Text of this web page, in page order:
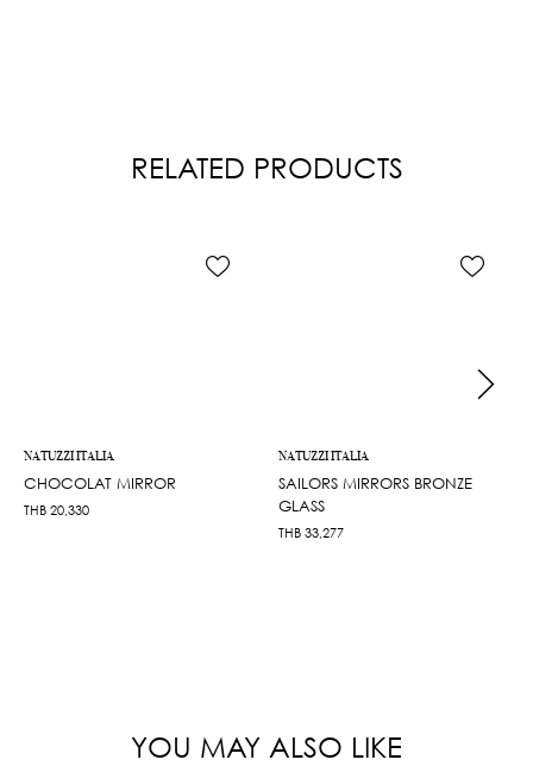
RELATED PRODUCTS
NATUZZI ITALIA
CHOCOLAT MIRROR
THB 20,330
NATUZZI ITALIA
SAILORS MIRRORS BRONZE
GLASS
THB 33,277
YOU MAY ALSO LIKE